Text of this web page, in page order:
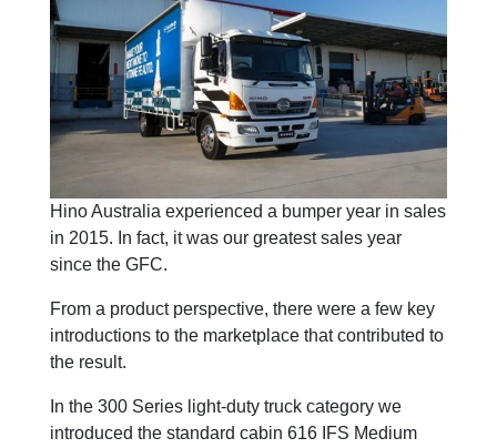
Hino Australia experienced a bumper year in sales
in 2015. In fact, it was our greatest sales year
since the GFC.
From a product perspective, there were a few key
introductions to the marketplace that contributed to
the result.
In the 300 Series light-duty truck category we
introduced the standard cabin 616 IFS Medium